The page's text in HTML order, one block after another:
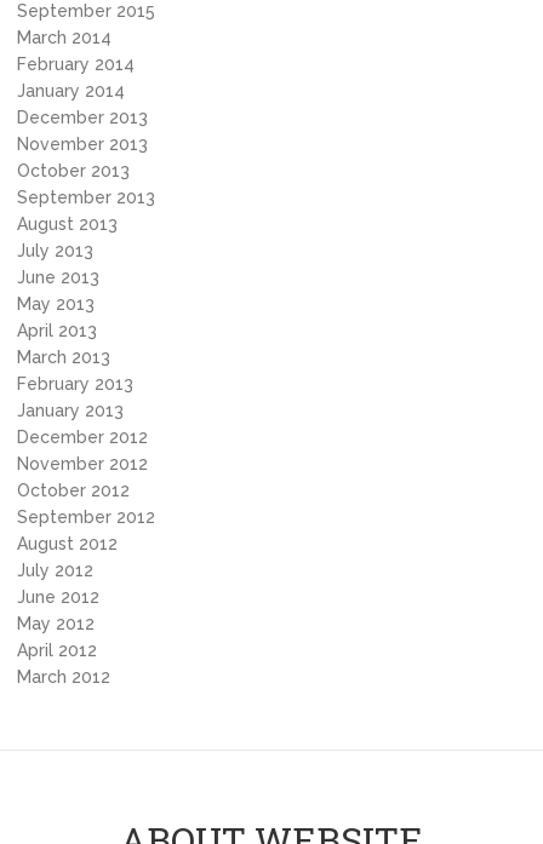
September 2015
March 2014
February 2014
January 2014
December 2013
November 2013
October 2013
September 2013
August 2013
July 2013
June 2013
May 2013
April 2013
March 2013
February 2013
January 2013
December 2012
November 2012
October 2012
September 2012
August 2012
July 2012
June 2012
May 2012
April 2012
March 2012